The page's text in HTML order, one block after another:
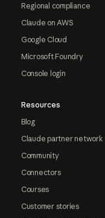
Regional compliance
Claude on AWS
Google Cloud
Microsoft Foundry
Console login
Resources
Blog
Claude partner network
Community
Connectors
Courses
Customer stories